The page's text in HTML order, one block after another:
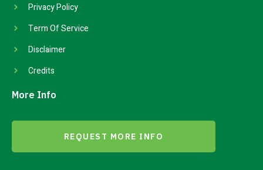
Privacy Policy
Term Of Service
Disclaimer
Credits
More Info
REQUEST MORE INFO